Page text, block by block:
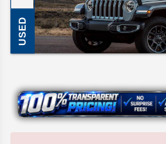
USED